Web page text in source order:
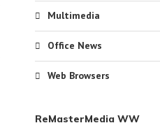
Multimedia
Office News
Web Browsers
ReMasterMedia WW